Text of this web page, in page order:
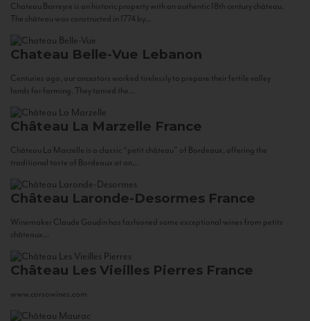
Chateau Barreyre is an historic property with an authentic 18th century château.
The château was constructed in 1774 by...
Chateau Belle-Vue Lebanon
Centuries ago, our ancestors worked tirelessly to prepare their fertile valley
lands for farming. They tamed the...
Château La Marzelle France
Château La Marzelle is a classic “petit château” of Bordeaux, offering the
traditional taste of Bordeaux at an...
Château Laronde-Desormes France
Winemaker Claude Gaudin has fashioned some exceptional wines from petits
châteaux...
Château Les Vieilles Pierres France
www.corsowines.com